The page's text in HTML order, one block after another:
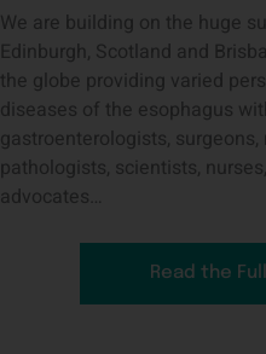
We are building on the huge
Edinburgh, Scotland and
the globe providing varied
diseases of the esophagus
gastroenterologists,
pathologists, scientists,
advocates…
Read the